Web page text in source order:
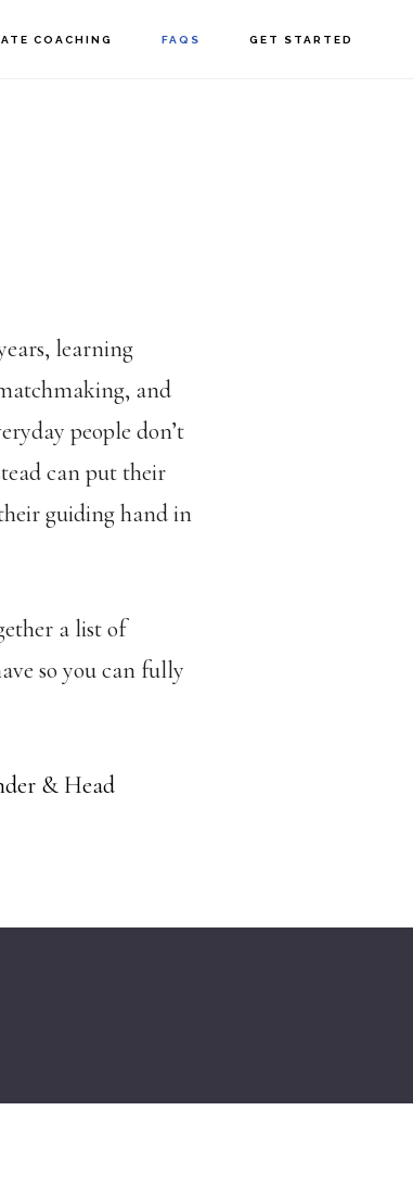
COACHING FAQS GET STARTED
learning
and
people don’t
can put their
guiding hand in
a list of
so you can fully
& Head